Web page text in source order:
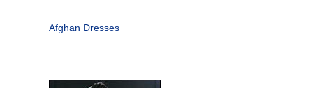
Afghan Dresses